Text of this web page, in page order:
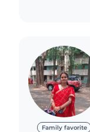
Family favorite